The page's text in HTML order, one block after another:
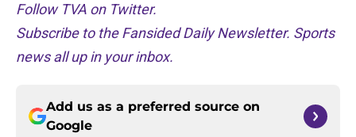
Follow TVA on Twitter.
Subscribe to the Fansided Daily Newsletter. Sports
news all up in your inbox.
Add us as a preferred source on
Google